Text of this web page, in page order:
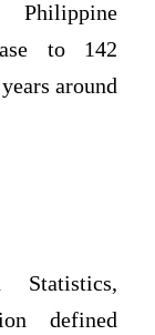
to 142
around
Statistics,
defined